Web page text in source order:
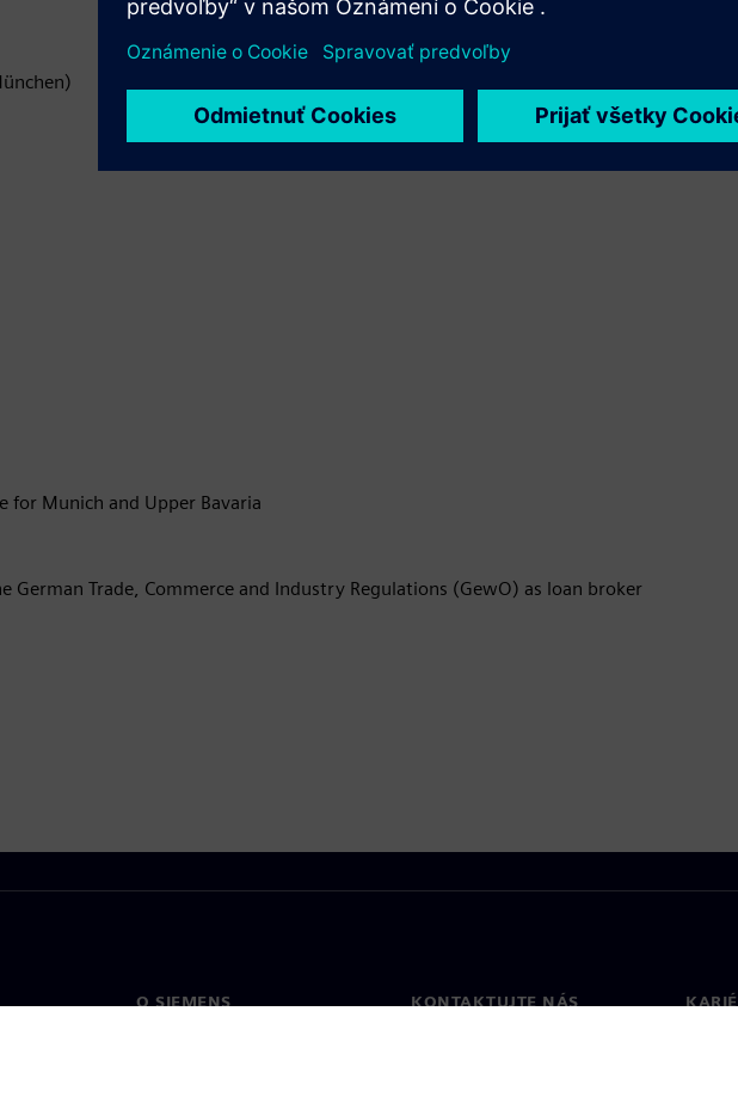
for Munich and Upper Bavaria
German Trade, Commerce and Industry Regulations (GewO) as loan broker
O SIEMENS KONTAKTUJTE NÁS